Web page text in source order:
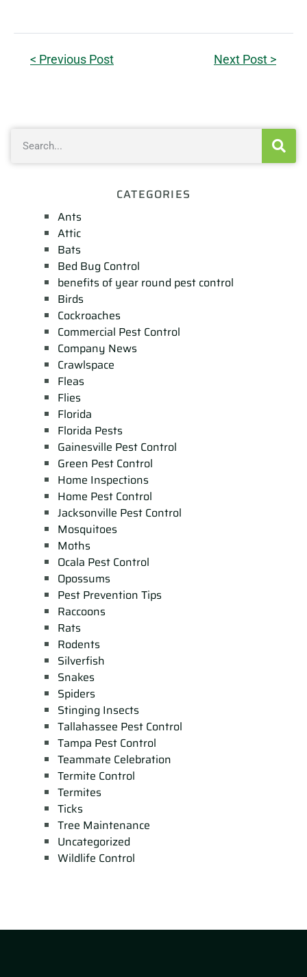
< Previous Post Next Post >
CATEGORIES
Ants
Attic
Bats
Bed Bug Control
benefits of year round pest control
Birds
Cockroaches
Commercial Pest Control
Company News
Crawlspace
Fleas
Flies
Florida
Florida Pests
Gainesville Pest Control
Green Pest Control
Home Inspections
Home Pest Control
Jacksonville Pest Control
Mosquitoes
Moths
Ocala Pest Control
Opossums
Pest Prevention Tips
Raccoons
Rats
Rodents
Silverfish
Snakes
Spiders
Stinging Insects
Tallahassee Pest Control
Tampa Pest Control
Teammate Celebration
Termite Control
Termites
Ticks
Tree Maintenance
Uncategorized
Wildlife Control